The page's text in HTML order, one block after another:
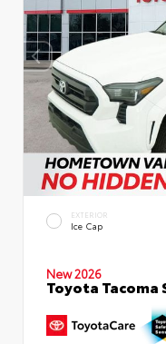
EXTERIOR
Ice Cap
New 2026
Toyota Tacoma